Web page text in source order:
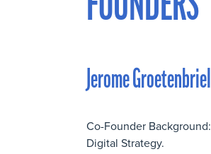
Jerome Groetenbriel
Co-Founder Background:
Digital Strategy.